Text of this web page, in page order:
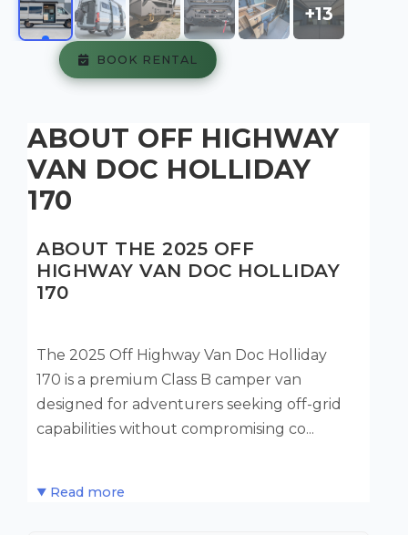
+13
BOOK RENTAL
ABOUT OFF HIGHWAY
VAN DOC HOLLIDAY
170
ABOUT THE 2025 OFF
HIGHWAY VAN DOC HOLLIDAY
170
The 2025 Off Highway Van Doc Holliday
170 is a premium Class B camper van
designed for adventurers seeking off-grid
capabilities without compromising co...
Read more